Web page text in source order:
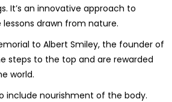
It’s an innovative approach to
drawn from nature.
to Albert Smiley, the founder of
steps to the top and are rewarded
world.
include nourishment of the body.